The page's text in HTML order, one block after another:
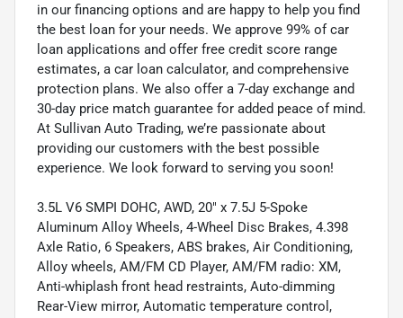
in our financing options and are happy to help you find
the best loan for your needs. We approve 99% of car
loan applications and offer free credit score range
estimates, a car loan calculator, and comprehensive
protection plans. We also offer a 7-day exchange and
30-day price match guarantee for added peace of mind.
At Sullivan Auto Trading, we’re passionate about
providing our customers with the best possible
experience. We look forward to serving you soon!
3.5L V6 SMPI DOHC, AWD, 20" x 7.5J 5-Spoke
Aluminum Alloy Wheels, 4-Wheel Disc Brakes, 4.398
Axle Ratio, 6 Speakers, ABS brakes, Air Conditioning,
Alloy wheels, AM/FM CD Player, AM/FM radio: XM,
Anti-whiplash front head restraints, Auto-dimming
Rear-View mirror, Automatic temperature control,